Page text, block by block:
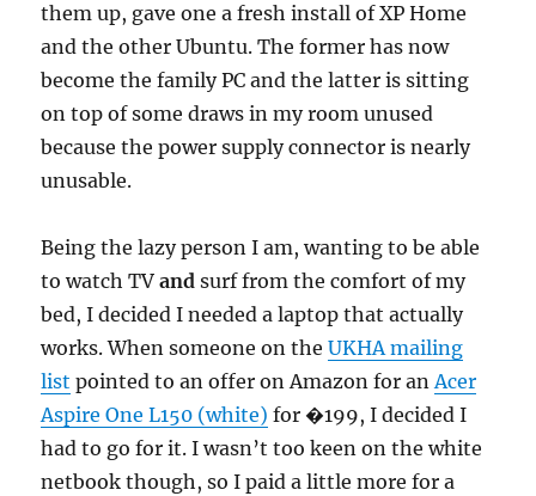
them up, gave one a fresh install of XP Home
and the other Ubuntu. The former has now
become the family PC and the latter is sitting
on top of some draws in my room unused
because the power supply connector is nearly
unusable.
Being the lazy person I am, wanting to be able
to watch TVand surf from the comfort of my
bed, I decided I needed a laptop that actually
works. When someone on theUKHA mailing
list pointed to an offer on Amazon for anAcer
Aspire One L150 (white) for �199, I decided I
had to go for it. I wasn’t too keen on the white
netbook though, so I paid a little more for a